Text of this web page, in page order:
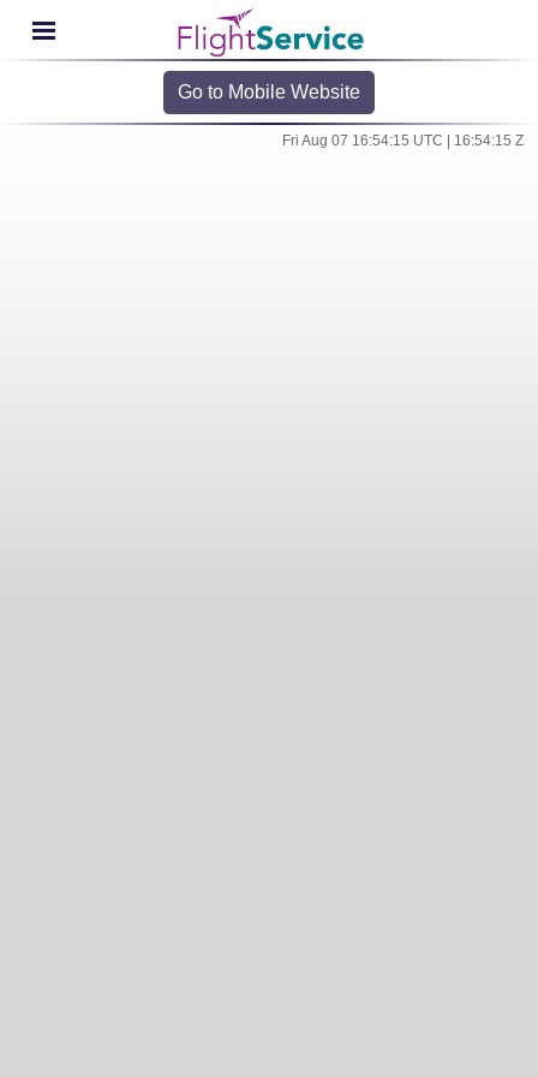
Go to Mobile Website
Fri Aug 07 16:54:15 UTC | 16:54:15 Z